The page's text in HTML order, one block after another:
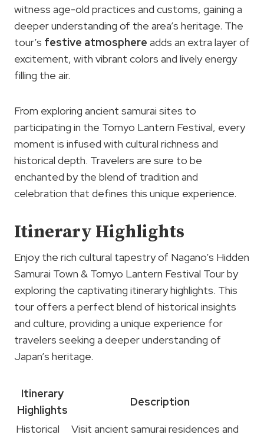
witness age-old practices and customs, gaining a
deeper understanding of the area’s heritage. The
tour’s festive atmosphere adds an extra layer of
excitement, with vibrant colors and lively energy
filling the air.
From exploring ancient samurai sites to
participating in the Tomyo Lantern Festival, every
moment is infused with cultural richness and
historical depth. Travelers are sure to be
enchanted by the blend of tradition and
celebration that defines this unique experience.
Itinerary Highlights
Enjoy the rich cultural tapestry of Nagano’s Hidden
Samurai Town & Tomyo Lantern Festival Tour by
exploring the captivating itinerary highlights. This
tour offers a perfect blend of historical insights
and culture, providing a unique experience for
travelers seeking a deeper understanding of
Japan’s heritage.
Itinerary
Highlights
Description
Historical
Visit ancient samurai residences and